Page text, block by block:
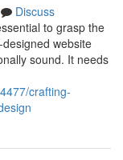
Discuss
to grasp the
website
sound. It needs
crafting-